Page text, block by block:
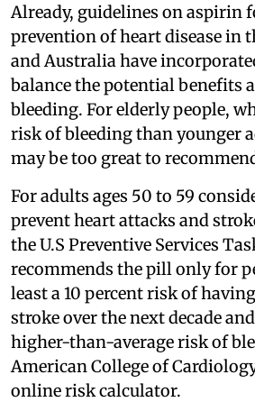
Already, guidelines on aspirin
prevention of heart disease in
and Australia have
balance the potential benefits
bleeding. For elderly people,
risk of bleeding than younger
may be too great to
For adults ages 50 to 59
prevent heart attacks and
the U.S Preventive Services
recommends the pill only for
least a 10 percent risk of
stroke over the next decade
higher-than-average risk of
American College of
online risk calculator.